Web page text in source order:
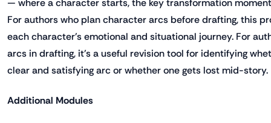
— where a character starts, the key transformation
For authors who plan character arcs before drafting, this
each character's emotional and situational journey. For
arcs in drafting, it's a useful revision tool for identifying
clear and satisfying arc or whether one gets lost mid-story.
Additional Modules